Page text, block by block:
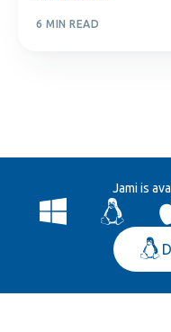
6 MIN READ
Jami is